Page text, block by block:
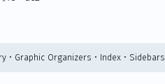
• Graphic Organizers • Index • Sidebars